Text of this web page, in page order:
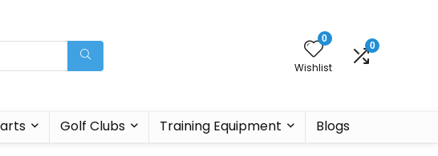
0
Wishlist
0
Golf Clubs Training Equipment Blogs